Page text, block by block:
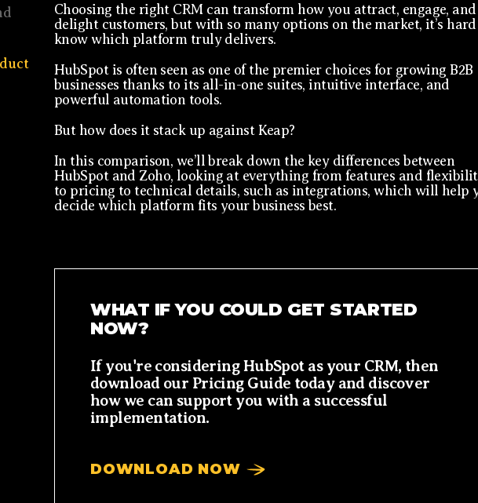
Choosing the right CRM can transform how you attract, engage, and
delight customers, but with so many options on the market, it’s
know which platform truly delivers.
HubSpot is often seen as one of the premier choices for growing B2B
businesses thanks to its all-in-one suites, intuitive interface, and
powerful automation tools.
But how does it stack up against Keap?
In this comparison, we’ll break down the key differences between
HubSpot and Zoho, looking at everything from features and
to pricing to technical details, such as integrations, which will help
decide which platform fits your business best.
WHAT IF YOU COULD GET STARTED
NOW?
If you're considering HubSpot as your CRM, then
download our Pricing Guide today and discover
how we can support you with a successful
implementation.
DOWNLOAD NOW